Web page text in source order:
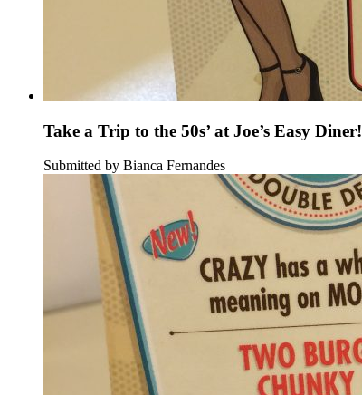
Take a Trip to the 50s’ at Joe’s Easy Diner!
Submitted by Bianca Fernandes